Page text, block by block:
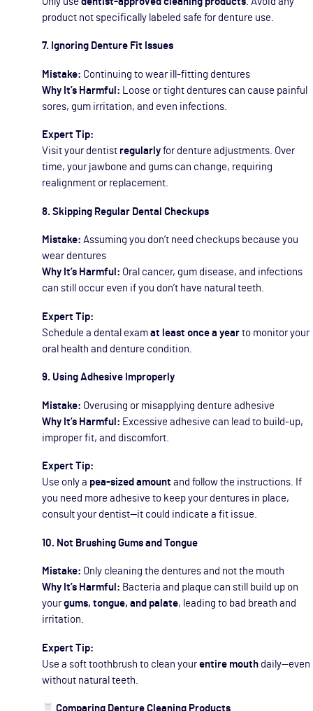
product not specifically labeled safe for denture use.
7. Ignoring Denture Fit Issues
Mistake: Continuing to wear ill-fitting dentures
Why It’s Harmful: Loose or tight dentures can cause painful
sores, gum irritation, and even infections.
Expert Tip:
Visit your dentist regularly for denture adjustments. Over
time, your jawbone and gums can change, requiring
realignment or replacement.
8. Skipping Regular Dental Checkups
Mistake: Assuming you don’t need checkups because you
wear dentures
Why It’s Harmful: Oral cancer, gum disease, and infections
can still occur even if you don’t have natural teeth.
Expert Tip:
Schedule a dental exam at least once a year to monitor your
oral health and denture condition.
9. Using Adhesive Improperly
Mistake: Overusing or misapplying denture adhesive
Why It’s Harmful: Excessive adhesive can lead to build-up,
improper fit, and discomfort.
Expert Tip:
Use only a pea-sized amount and follow the instructions. If
you need more adhesive to keep your dentures in place,
consult your dentist—it could indicate a fit issue.
10. Not Brushing Gums and Tongue
Mistake: Only cleaning the dentures and not the mouth
Why It’s Harmful: Bacteria and plaque can still build up on
yourgums, tongue, and palate, leading to bad breath and
irritation.
Expert Tip:
Use a soft toothbrush to clean yourentire mouth daily—even
without natural teeth.
Comparing Denture Cleaning Products